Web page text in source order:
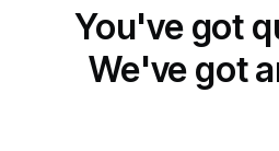
You've got
We've got